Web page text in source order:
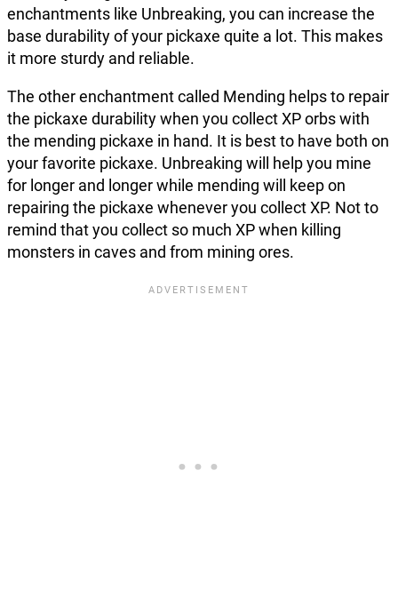
enchantments like Unbreaking, you can increase the
base durability of your pickaxe quite a lot. This makes
it more sturdy and reliable.
The other enchantment called Mending helps to repair
the pickaxe durability when you collect XP orbs with
the mending pickaxe in hand. It is best to have both on
your favorite pickaxe. Unbreaking will help you mine
for longer and longer while mending will keep on
repairing the pickaxe whenever you collect XP. Not to
remind that you collect so much XP when killing
monsters in caves and from mining ores.